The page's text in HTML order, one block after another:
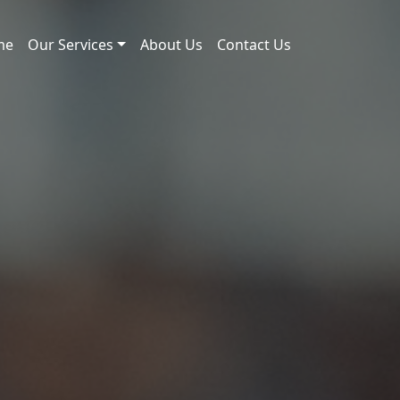
Our Services About Us Contact Us